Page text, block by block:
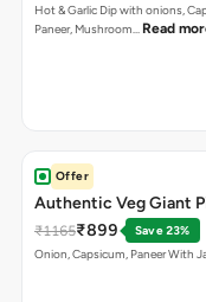
Hot & Garlic Dip with onions,
Paneer, Mushroom… Read
Offer
Authentic Veg Giant
₹1165₹899
Save 23%
Onion, Capsicum, Paneer With